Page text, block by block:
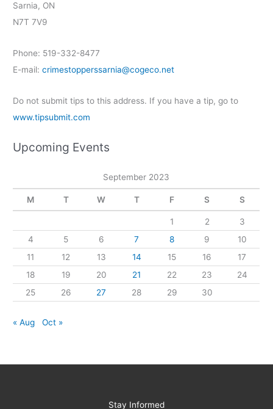
Sarnia, ON
N7T 7V9
Phone: 519-332-8477
E-mail:crimestopperssarnia@cogeco.net
Do not submit tips to this address. If you have a tip, go to
www.tipsubmit.com
Upcoming Events
September 2023
M T W T F S S
1 2
3
4
5 6 7 8 9
10
11
12 13 14 15 16
17
18
19 20 21 22 23
24
25
26 27 28 29 30
« Aug Oct »
Stay Informed